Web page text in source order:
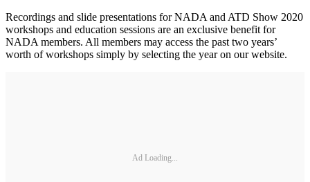
Recordings and slide presentations for NADA and ATD Show 2020
workshops and education sessions are an exclusive benefit for
NADA members. All members may access the past two years’
worth of workshops simply by selecting the year on our website.
Ad Loading...